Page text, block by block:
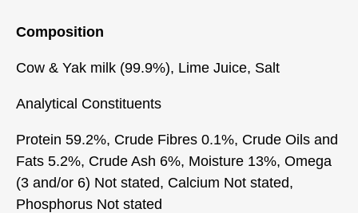
Composition
Cow & Yak milk (99.9%), Lime Juice, Salt
Analytical Constituents
Protein 59.2%, Crude Fibres 0.1%, Crude Oils and
Fats 5.2%, Crude Ash 6%, Moisture 13%, Omega
(3 and/or 6) Not stated, Calcium Not stated,
Phosphorus Not stated